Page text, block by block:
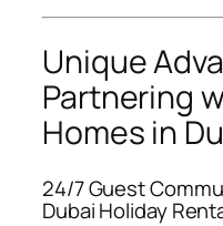
Unique
Partnering
Homes in
24/7 Guest
Dubai Holiday